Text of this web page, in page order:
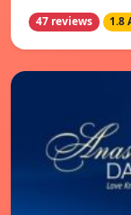
47 reviews 1.8